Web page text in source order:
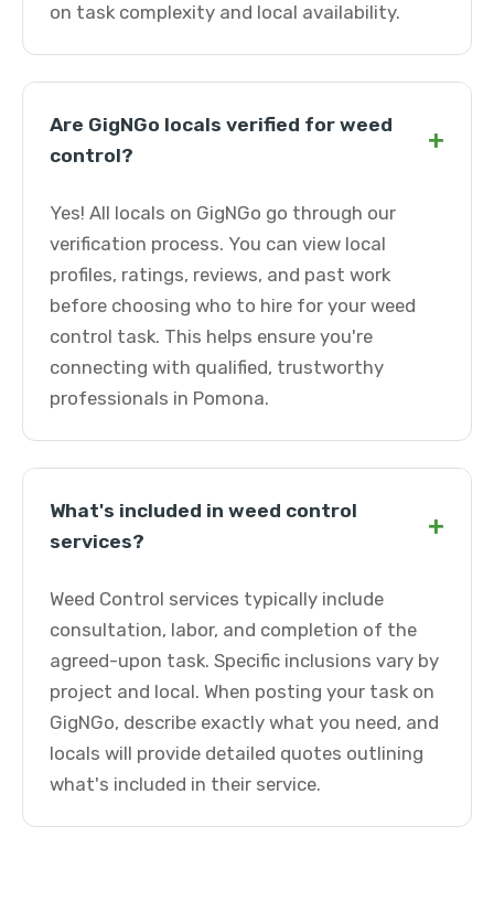
on task complexity and local availability.
Are GigNGo locals verified for weed
control?
+
Yes! All locals on GigNGo go through our
verification process. You can view local
profiles, ratings, reviews, and past work
before choosing who to hire for your weed
control task. This helps ensure you're
connecting with qualified, trustworthy
professionals in Pomona.
What's included in weed control
services?
+
Weed Control services typically include
consultation, labor, and completion of the
agreed-upon task. Specific inclusions vary by
project and local. When posting your task on
GigNGo, describe exactly what you need, and
locals will provide detailed quotes outlining
what's included in their service.